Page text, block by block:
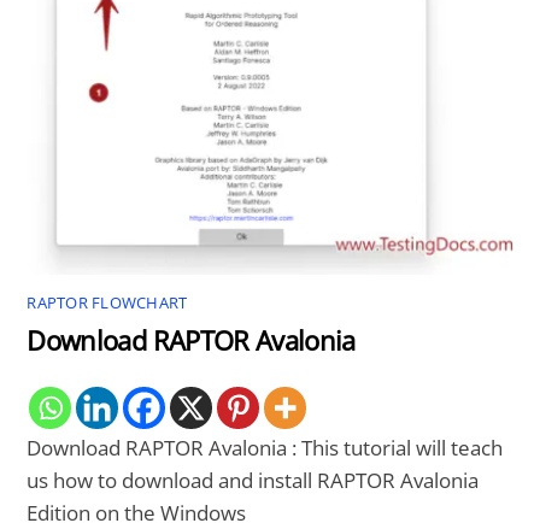
RAPTOR FLOWCHART
Download RAPTOR Avalonia
Download RAPTOR Avalonia : This tutorial will teach
us how to download and install RAPTOR Avalonia
Edition on the Windows